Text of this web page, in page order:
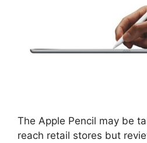
The Apple Pencil may be
reach retail stores but